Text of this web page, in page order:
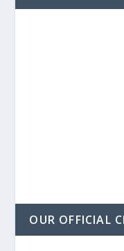
OUR OFFICIAL